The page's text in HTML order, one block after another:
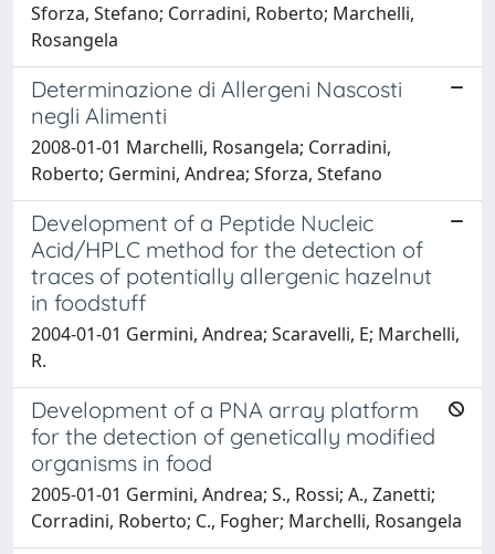
Sforza, Stefano; Corradini, Roberto; Marchelli,
Rosangela
Determinazione di Allergeni Nascosti
negli Alimenti
2008-01-01 Marchelli, Rosangela; Corradini,
Roberto; Germini, Andrea; Sforza, Stefano
Development of a Peptide Nucleic
Acid/HPLC method for the detection of
traces of potentially allergenic hazelnut
in foodstuff
2004-01-01 Germini, Andrea; Scaravelli, E; Marchelli,
R.
Development of a PNA array platform
for the detection of genetically modified
organisms in food
2005-01-01 Germini, Andrea; S., Rossi; A., Zanetti;
Corradini, Roberto; C., Fogher; Marchelli, Rosangela